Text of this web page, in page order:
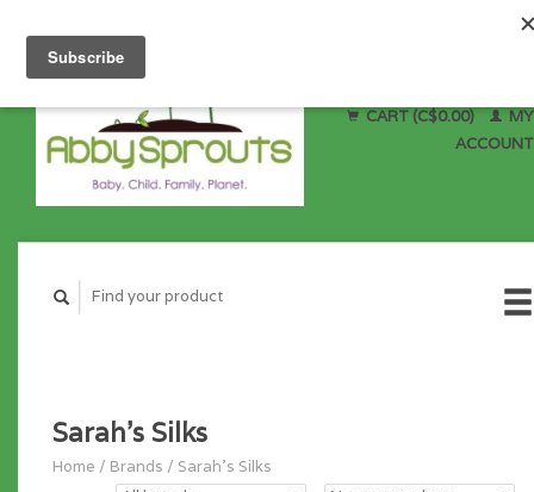
CART (C$0.00)
MY
ACCOUNT
Sarah's Silks
Home / Brands / Sarah's Silks